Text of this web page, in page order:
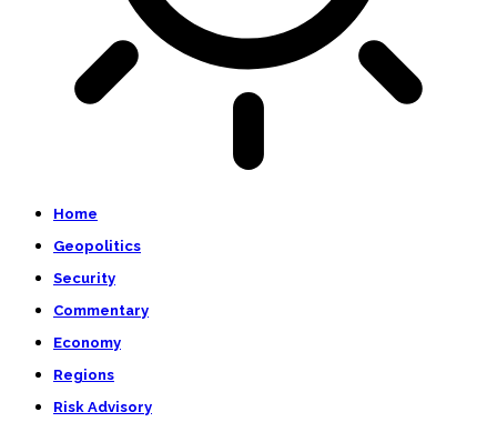
Home
Geopolitics
Security
Commentary
Economy
Regions
Risk Advisory